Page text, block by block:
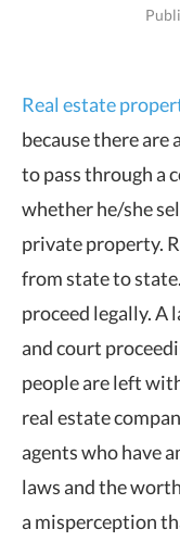
Real estate
because there are
to pass through a
whether he/she
private property.
from state to
proceed legally. A
and court
people are left
real estate
agents who have
laws and the
a misperception